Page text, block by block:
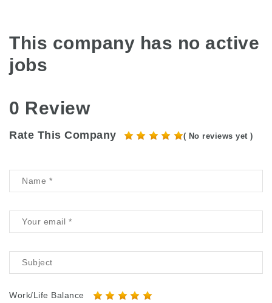
This company has no active
jobs
0 Review
Rate This Company ( No reviews yet )
Work/Life Balance